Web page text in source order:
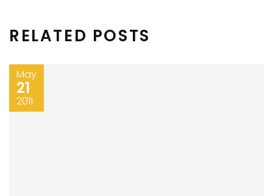
RELATED POSTS
May
21
2011